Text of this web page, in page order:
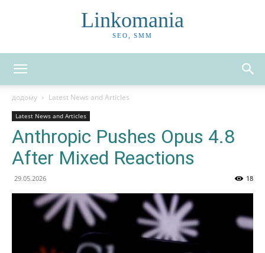
Linkomania
SEO, SMM
додому Latest News and Articles
Latest News and Articles
Anthropic Pushes Opus 4.8
After Mixed Reactions
29.05.2026 18